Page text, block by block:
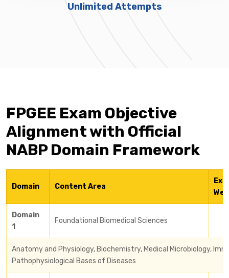
Unlimited Attempts
FPGEE Exam Objective
Alignment with Official
NABP Domain Framework
Domain Content Area
Domain
1
Foundational Biomedical Sciences
Anatomy and Physiology, Biochemistry, Medical Microbiology,
Pathophysiological Bases of Diseases